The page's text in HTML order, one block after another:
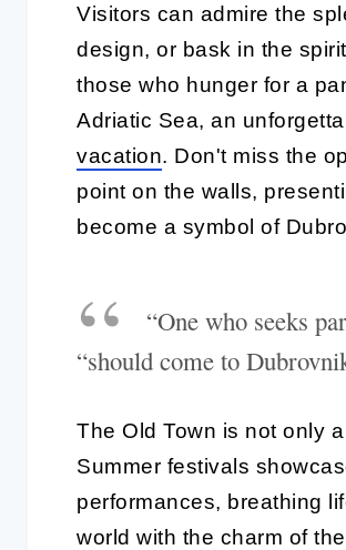
Visitors can admire the
design, or bask in the
those who hunger for a
Adriatic Sea, an
vacation. Don't miss the
point on the walls,
become a symbol of
“One who seeks
“should come to
The Old Town is not only
Summer festivals
performances, breathing
world with the charm of